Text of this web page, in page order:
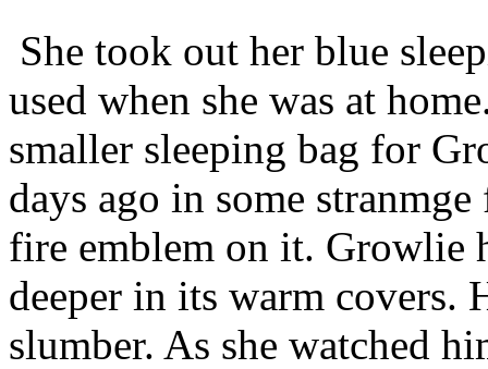
She took out her blue
used when she was at
smaller sleeping bag for
days ago in some
fire emblem on it. Growlie
deeper in its warm covers.
slumber. As she watched